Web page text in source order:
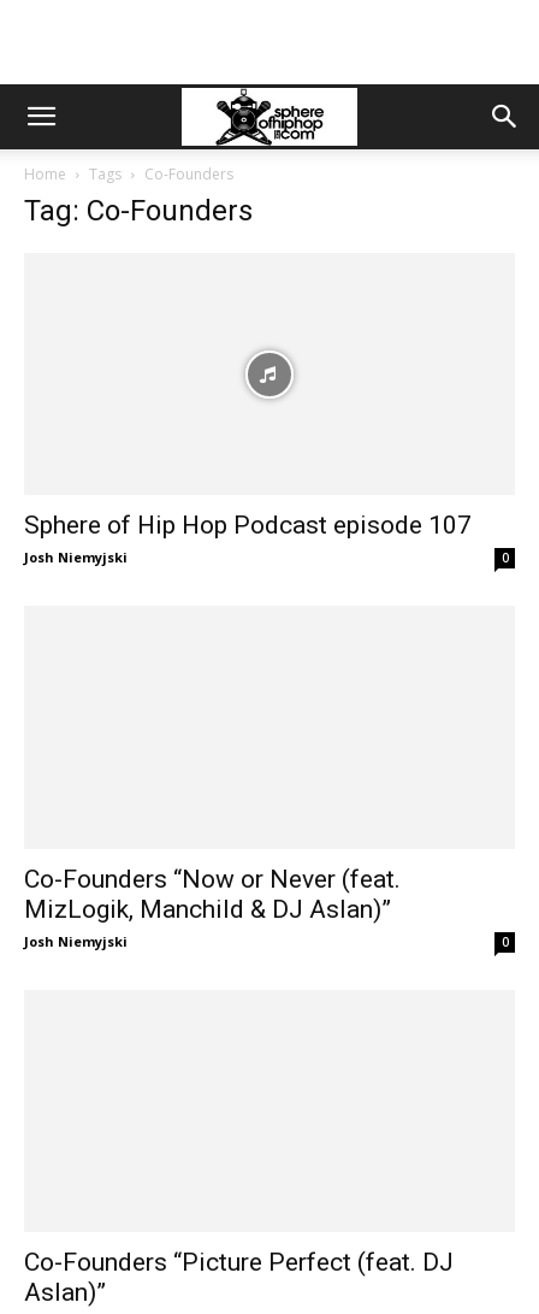
Home Tags Co-Founders
Tag: Co-Founders
Sphere of Hip Hop Podcast episode 107
Josh Niemyjski 0
Co-Founders “Now or Never (feat.
MizLogik, Manchild & DJ Aslan)”
Josh Niemyjski 0
Co-Founders “Picture Perfect (feat. DJ
Aslan)”